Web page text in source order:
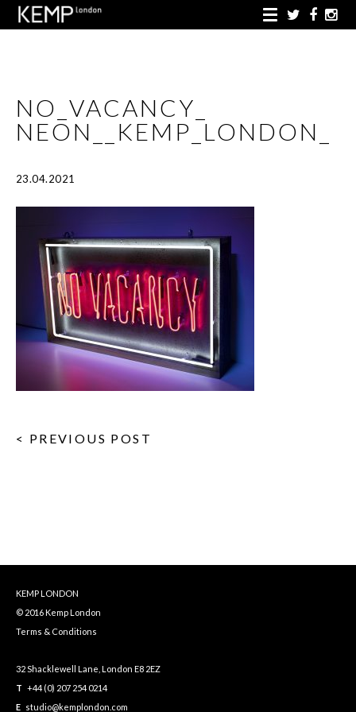
NO_VACANCY_
NEON__KEMP_LONDON_
23.04.2021
< PREVIOUS POST
KEMP LONDON
© 2016 Kemp London
Terms & Conditions
32 Shacklewell Lane, London E8 2EZ
T +44 (0) 207 254 0214
E studio@kemplondon.com